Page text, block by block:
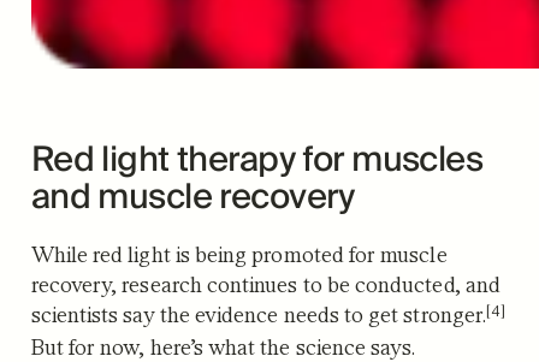
Red light therapy for muscles
and muscle recovery
While red light is being promoted for muscle
recovery, research continues to be conducted, and
scientists say the evidence needs to get stronger.[4]
But for now, here’s what the science says.